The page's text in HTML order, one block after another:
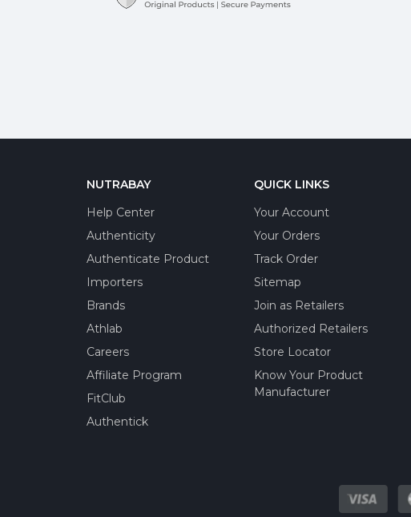
NUTRABAY
Help Center
Authenticity
Authenticate Product
Importers
Brands
Athlab
Careers
Affiliate Program
FitClub
Authentick
QUICK LINKS
Your Account
Your Orders
Track Order
Sitemap
Join as Retailers
Authorized Retailers
Store Locator
Know Your Product
Manufacturer